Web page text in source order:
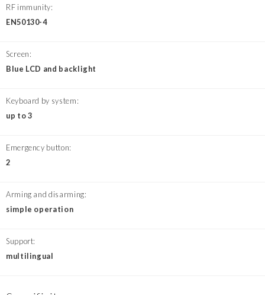
RF immunity:
EN50130-4
Screen:
Blue LCD and backlight
Keyboard by system:
up to 3
Emergency button:
2
Arming and disarming:
simple operation
Support:
multilingual